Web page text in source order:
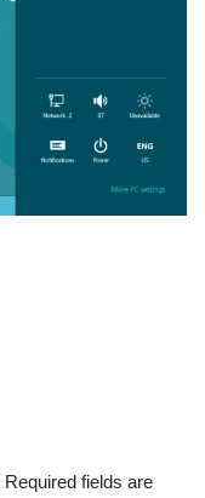
Required fields are